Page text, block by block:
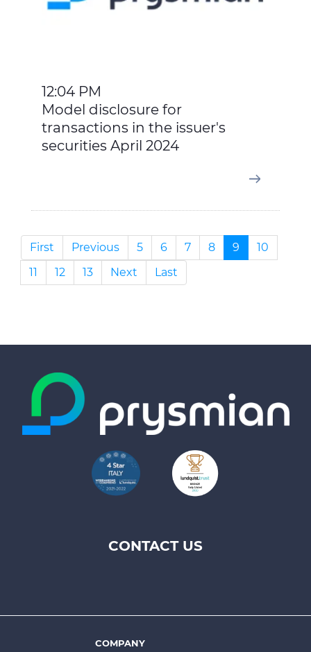
12:04 PM
Model disclosure for
transactions in the issuer's
securities April 2024
First Previous 5 6 7 8 9
10
11
12 13 Next Last
CONTACT US
COMPANY